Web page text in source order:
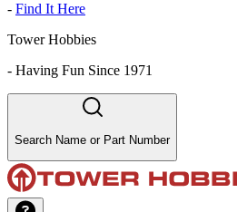
- Find It Here
Tower Hobbies
- Having Fun Since 1971
Search Name or Part Number